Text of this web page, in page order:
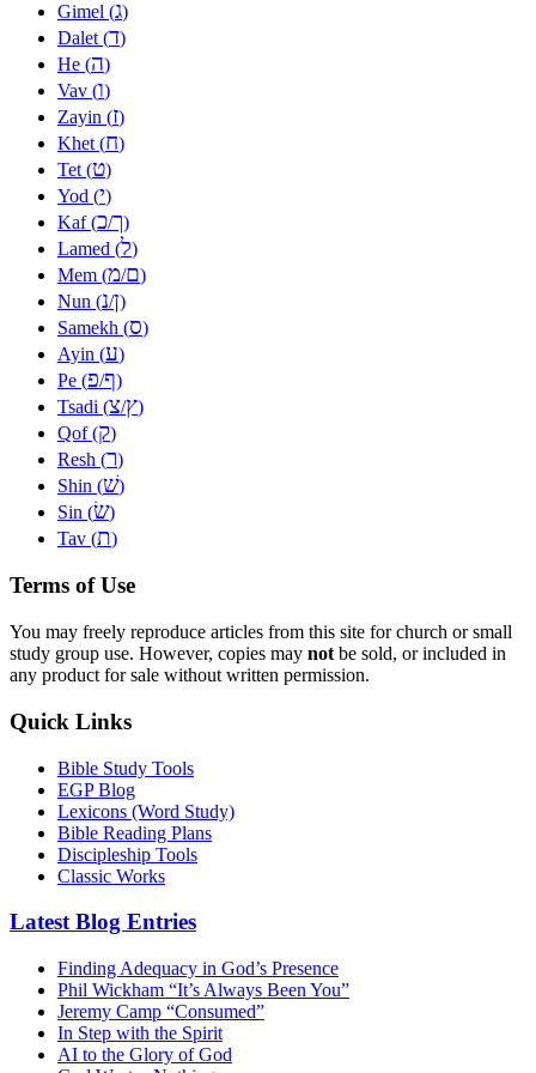
Gimel (ג)
Dalet (ד)
He (ה)
Vav (ו)
Zayin (ז)
Khet (ח)
Tet (ט)
Yod (י)
Kaf (כ/ך)
Lamed (ל)
Mem (מ/ם)
Nun (נ/ן)
Samekh (ס)
Ayin (ע)
Pe (פ/ף)
Tsadi (צ/ץ)
Qof (ק)
Resh (ר)
Shin (שׁ)
Sin (שׂ)
Tav (ת)
Terms of Use
You may freely reproduce articles from this site for church or small
study group use. However, copies may not be sold, or included in
any product for sale without written permission.
Quick Links
Bible Study Tools
EGP Blog
Lexicons (Word Study)
Bible Reading Plans
Discipleship Tools
Classic Works
Latest Blog Entries
Finding Adequacy in God’s Presence
Phil Wickham “It’s Always Been You”
Jeremy Camp “Consumed”
In Step with the Spirit
AI to the Glory of God